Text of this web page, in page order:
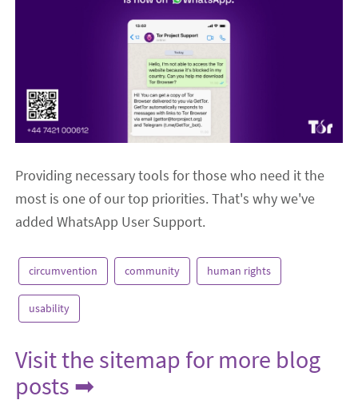
Providing necessary tools for those who need it the
most is one of our top priorities. That's why we've
added WhatsApp User Support.
circumvention community human rights
usability
Visit the sitemap for more blog
posts ➡